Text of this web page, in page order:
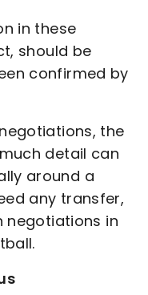
in these
should be
confirmed by
the
detail can
around a
any transfer,
negotiations in